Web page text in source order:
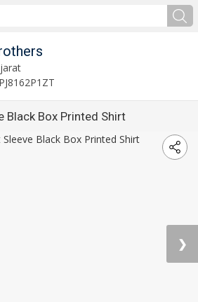
Black Box Printed Shirt
❯